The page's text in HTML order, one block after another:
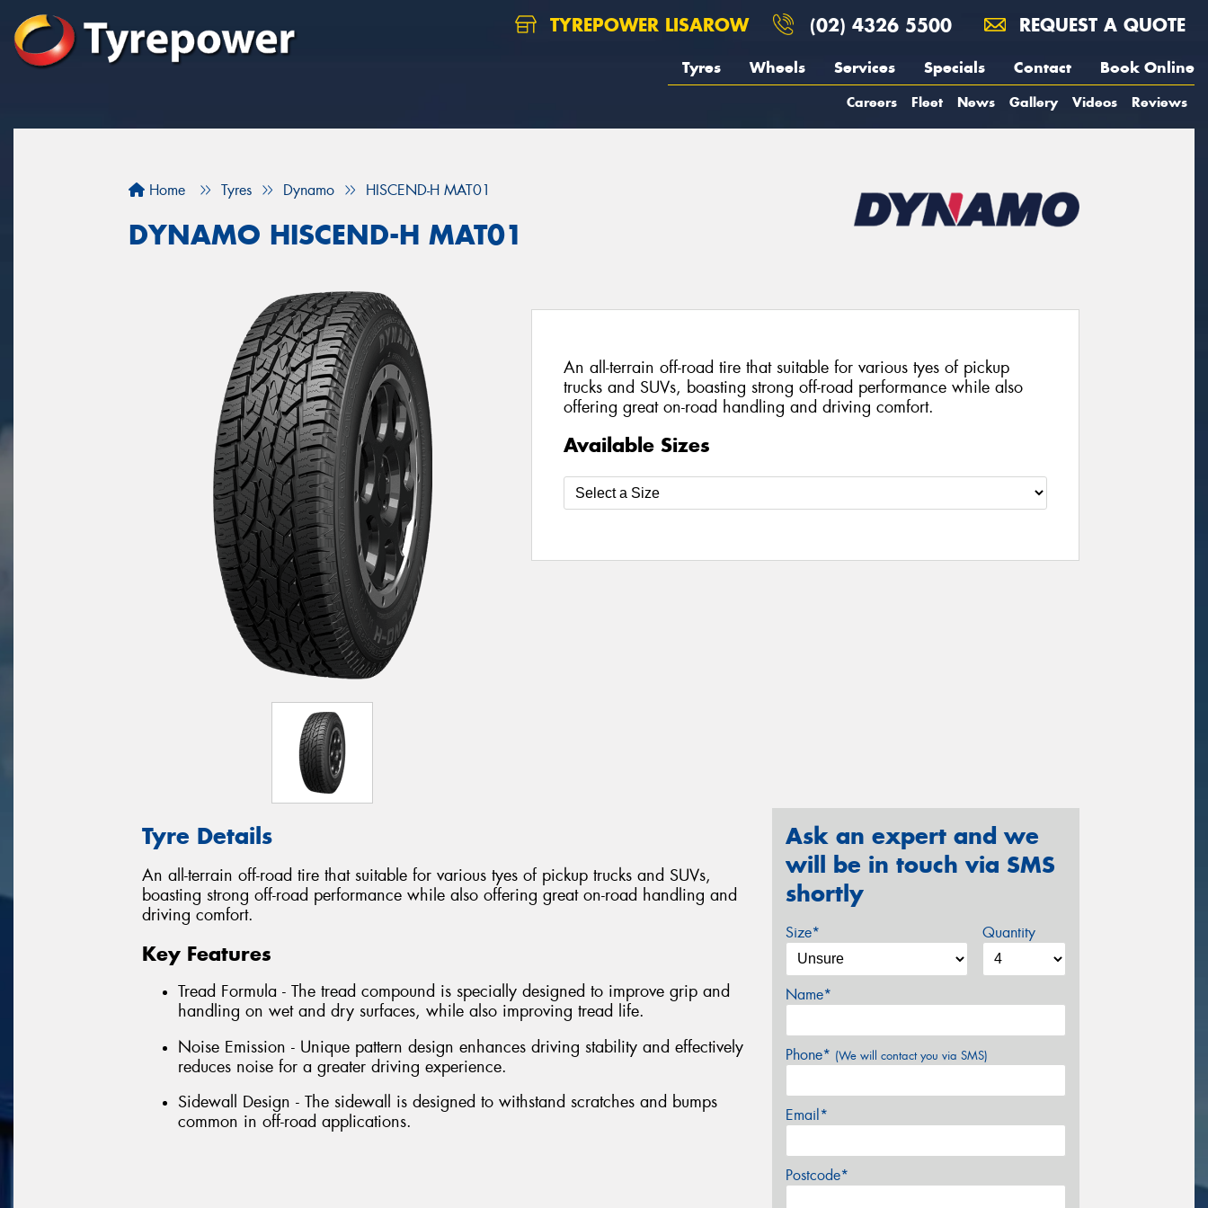
TYREPOWER LISAROW (02) 4326 5500 REQUEST A QUOTE
Tyres Wheels Services Specials Contact Book Online
Careers Fleet News Gallery Videos Reviews
Home Tyres Dynamo HISCEND-H MAT01
DYNAMO HISCEND-H MAT01
An all-terrain off-road tire that suitable for various tyes of pickup
trucks and SUVs, boasting strong off-road performance while also
offering great on-road handling and driving comfort.
Available Sizes
Tyre Details
An all-terrain off-road tire that suitable for various tyes of pickup trucks and SUVs,
boasting strong off-road performance while also offering great on-road handling and
driving comfort.
Key Features
Tread Formula - The tread compound is specially designed to improve grip and
handling on wet and dry surfaces, while also improving tread life.
Noise Emission - Unique pattern design enhances driving stability and effectively
reduces noise for a greater driving experience.
Sidewall Design - The sidewall is designed to withstand scratches and bumps
common in off-road applications.
Ask an expert and we
will be in touch via SMS
shortly
Size* Quantity
Name*
Phone* (We will contact you via SMS)
Email*
Postcode*